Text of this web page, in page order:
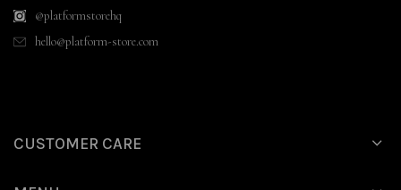
@platformstorehq
hello@platform-store.com
CUSTOMER CARE